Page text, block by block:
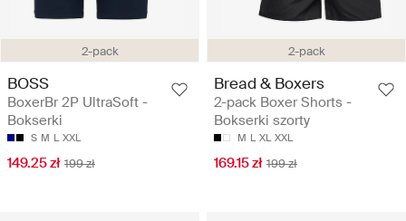
2-pack
BOSS
BoxerBr 2P UltraSoft -
Bokserki
S M L XXL
149.25 zł 199 zł
2-pack
Bread & Boxers
2-pack Boxer Shorts -
Bokserki szorty
M L XL XXL
169.15 zł 199 zł